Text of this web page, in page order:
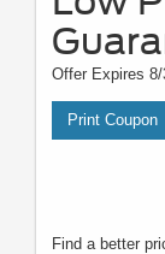
Offer Expires 8/
Print Coupon
Find a better